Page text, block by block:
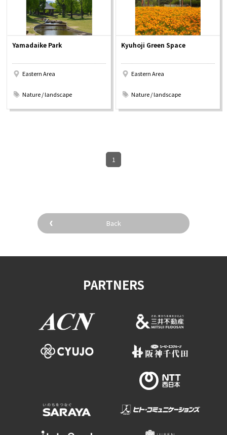
Osaka Convention &
Tourism Bureau
OSAKA MICE
Yamadaike Park
Eastern Area
Nature / landscape
Kyuhoji Green Space
Eastern Area
Nature / landscape
1
Back
PARTNERS